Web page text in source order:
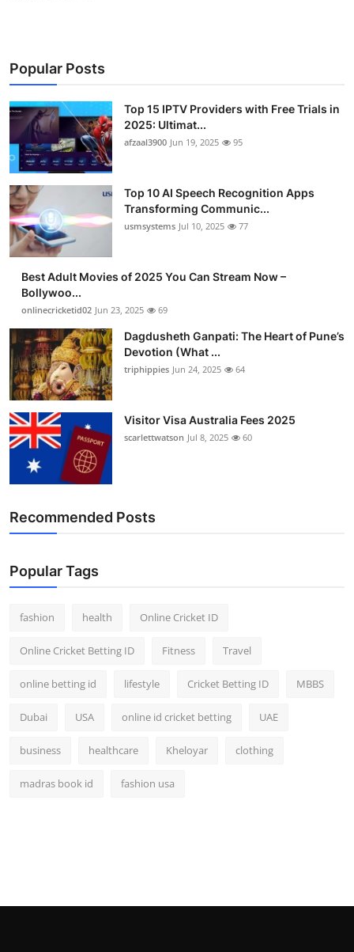
Popular Posts
Top 15 IPTV Providers with Free Trials in
2025: Ultimat...
afzaal3900 Jun 19, 2025 95
Top 10 AI Speech Recognition Apps
Transforming Communic...
usmsystems Jul 10, 2025 77
Best Adult Movies of 2025 You Can Stream Now –
Bollywoo...
onlinecricketid02 Jun 23, 2025 69
Dagdusheth Ganpati: The Heart of Pune’s
Devotion (What ...
triphippies Jun 24, 2025 64
Visitor Visa Australia Fees 2025
scarlettwatson Jul 8, 2025 60
Recommended Posts
Popular Tags
fashion health Online Cricket ID
Online Cricket Betting ID Fitness Travel
online betting id lifestyle Cricket Betting ID MBBS
Dubai USA online id cricket betting UAE
business healthcare Kheloyar clothing
madras book id fashion usa